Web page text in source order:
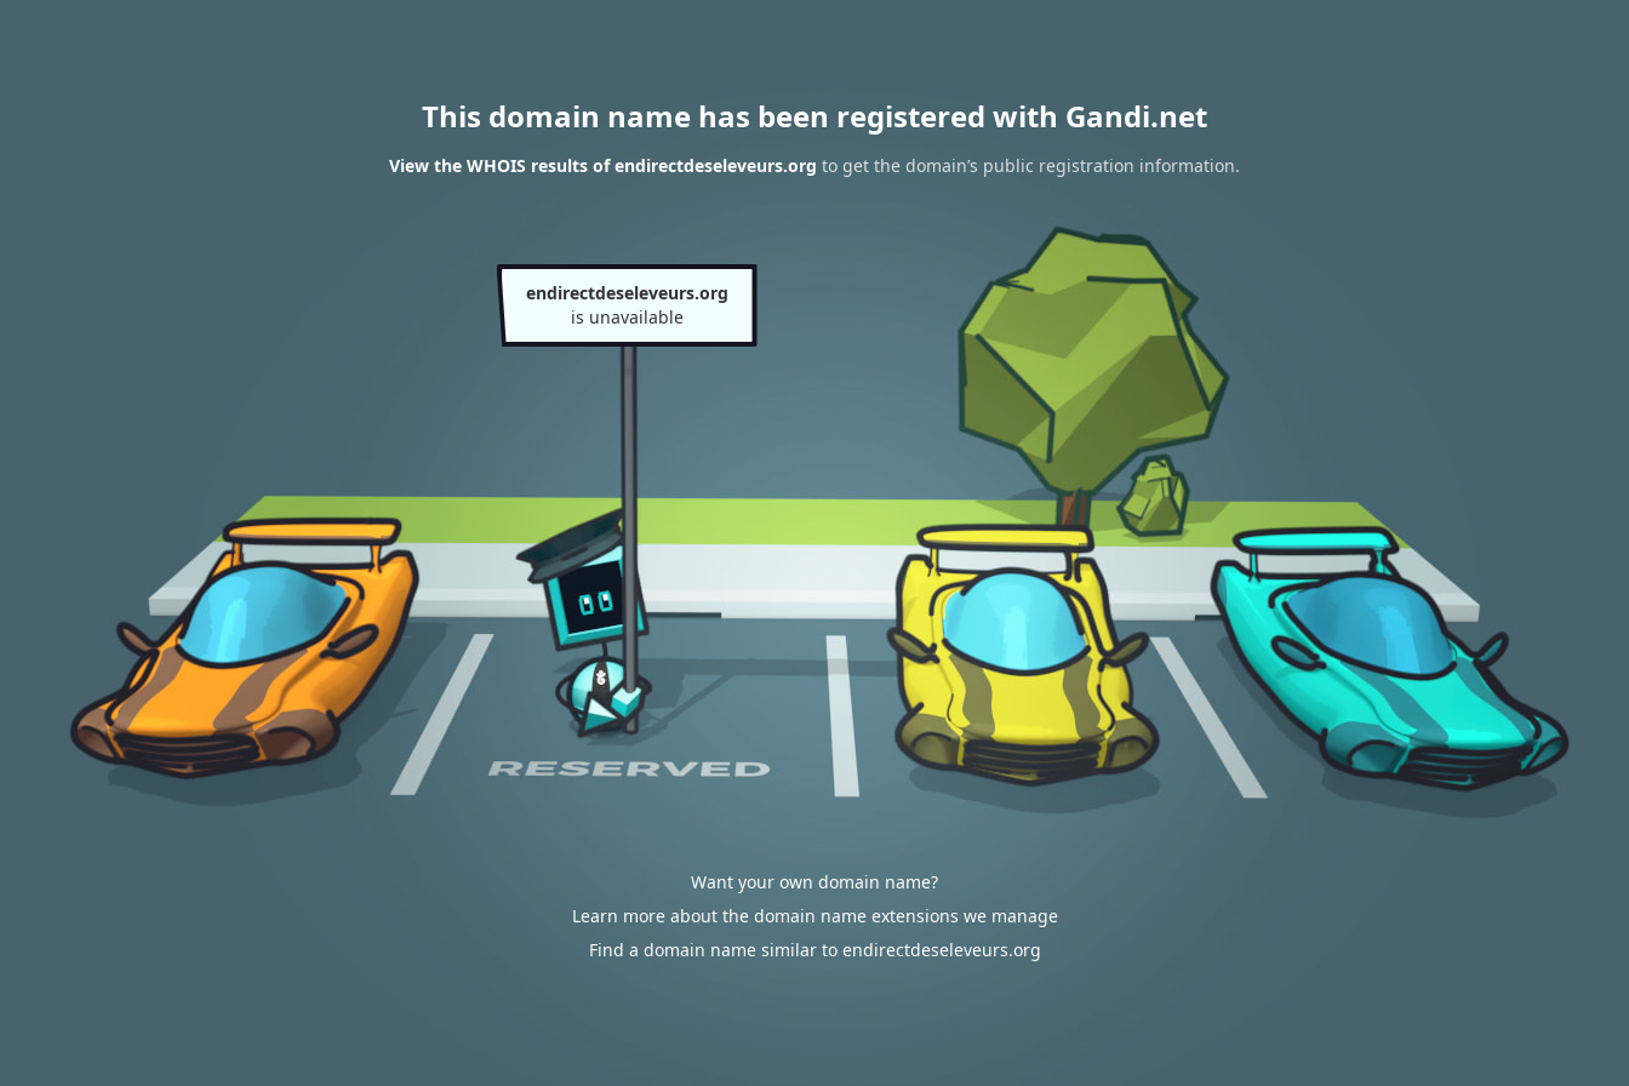
This domain name has been registered with Gandi.net
View the WHOIS results of endirectdeseleveurs.org to get the domain’s public registration information.
endirectdeseleveurs.org
is unavailable
Want your own domain name?
Learn more about the domain name extensions we manage
Find a domain name similar to endirectdeseleveurs.org